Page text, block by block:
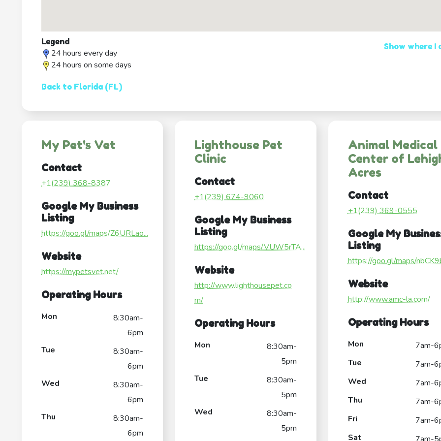
Legend
24 hours every day
24 hours on some days
Back to Florida (FL)
Show where I
My Pet's Vet
Contact
+1(239) 368-8387
Google My Business
Listing
https://goo.gl/maps/Z6URLao...
Website
https://mypetsvet.net/
Operating Hours
Mon
8:30am-
6pm
Tue
8:30am-
6pm
Wed
8:30am-
6pm
Thu
8:30am-
6pm
Lighthouse Pet
Clinic
Contact
+1(239) 674-9060
Google My Business
Listing
https://goo.gl/maps/VUW5rTA...
Website
http://www.lighthousepet.co
m/
Operating Hours
Mon
8:30am-
5pm
Tue
8:30am-
5pm
Wed
8:30am-
5pm
Animal Medical
Center of
Acres
Contact
+1(239) 369-0555
Google My
Listing
https://goo.gl/maps/
Website
http://www.amc-la.com/
Operating Hours
Mon
7am-
Tue
7am-
Wed
7am-
Thu
7am-
Fri
7am-
Sat